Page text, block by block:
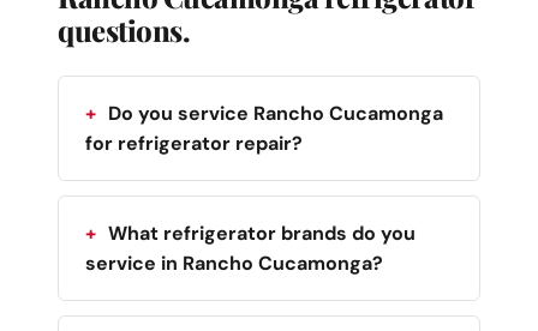
questions.
Do you service Rancho Cucamonga
for refrigerator repair?
What refrigerator brands do you
service in Rancho Cucamonga?